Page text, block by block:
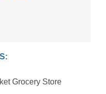
Grocery Store